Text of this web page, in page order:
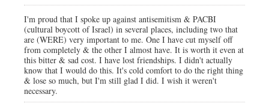
I'm proud that I spoke up against antisemitism & PACBI
(cultural boycott of Israel) in several places, including two that
are (WERE) very important to me. One I have cut myself off
from completely & the other I almost have. It is worth it even at
this bitter & sad cost. I have lost friendships. I didn't actually
know that I would do this. It's cold comfort to do the right thing
& lose so much, but I'm still glad I did. I wish it weren't
necessary.